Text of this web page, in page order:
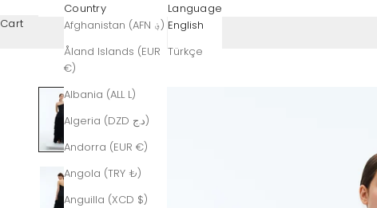
Country
Afghanistan (AFN ؋)
Åland Islands (EUR
€)
Albania (ALL L)
Algeria (DZD د.ج)
Andorra (EUR €)
Angola (TRY ₺)
Anguilla (XCD $)
Language
English
Türkçe
Cart